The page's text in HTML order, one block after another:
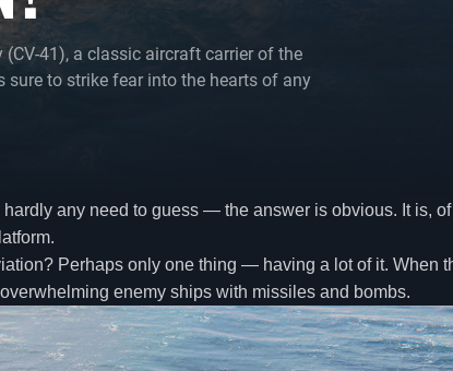
41), a classic aircraft carrier of the
to strike fear into the hearts of any
any need to guess — the answer is obvious. It is,
Perhaps only one thing — having a lot of it. When
enemy ships with missiles and bombs.